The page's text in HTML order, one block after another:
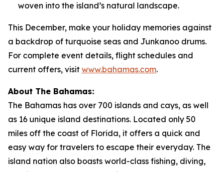
woven into the island’s natural landscape.
This December, make your holiday memories against
a backdrop of turquoise seas and Junkanoo drums.
For complete event details, flight schedules and
current offers, visit www.bahamas.com.
About The Bahamas:
The Bahamas has over 700 islands and cays, as well
as 16 unique island destinations. Located only 50
miles off the coast of Florida, it offers a quick and
easy way for travelers to escape their everyday. The
island nation also boasts world-class fishing, diving,